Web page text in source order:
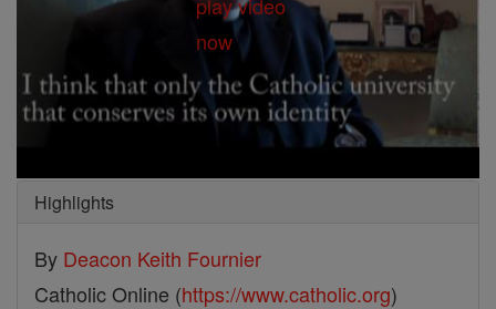
Highlights
By Deacon Keith Fournier
Catholic Online (https://www.catholic.org)